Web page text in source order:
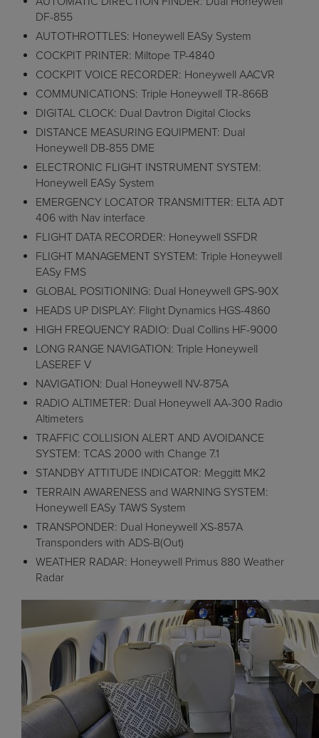
DF-855
AUTOTHROTTLES: Honeywell EASy System
COCKPIT PRINTER: Miltope TP-4840
COCKPIT VOICE RECORDER: Honeywell AACVR
COMMUNICATIONS: Triple Honeywell TR-866B
DIGITAL CLOCK: Dual Davtron Digital Clocks
DISTANCE MEASURING EQUIPMENT: Dual
Honeywell DB-855 DME
ELECTRONIC FLIGHT INSTRUMENT SYSTEM:
Honeywell EASy System
EMERGENCY LOCATOR TRANSMITTER: ELTA ADT
406 with Nav interface
FLIGHT DATA RECORDER: Honeywell SSFDR
FLIGHT MANAGEMENT SYSTEM: Triple Honeywell
EASy FMS
GLOBAL POSITIONING: Dual Honeywell GPS-90X
HEADS UP DISPLAY: Flight Dynamics HGS-4860
HIGH FREQUENCY RADIO: Dual Collins HF-9000
LONG RANGE NAVIGATION: Triple Honeywell
LASEREF V
NAVIGATION: Dual Honeywell NV-875A
RADIO ALTIMETER: Dual Honeywell AA-300 Radio
Altimeters
TRAFFIC COLLISION ALERT AND AVOIDANCE
SYSTEM: TCAS 2000 with Change 7.1
STANDBY ATTITUDE INDICATOR: Meggitt MK2
TERRAIN AWARENESS and WARNING SYSTEM:
Honeywell EASy TAWS System
TRANSPONDER: Dual Honeywell XS-857A
Transponders with ADS-B(Out)
WEATHER RADAR: Honeywell Primus 880 Weather
Radar